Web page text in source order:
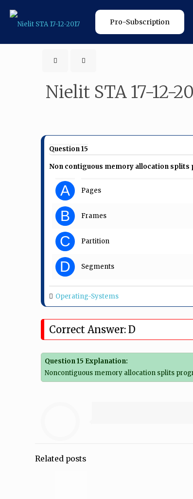
Pro-Subscription
Nielit STA 17-12-
Question 15
Non contiguous memory allocation splits
A Pages
B Frames
C Partition
D Segments
Operating-Systems
Correct Answer: D
Question 15 Explanation:
Noncontiguous memory allocation splits
Related posts